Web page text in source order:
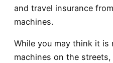
and travel insurance
machines.
While you may think it
machines on the